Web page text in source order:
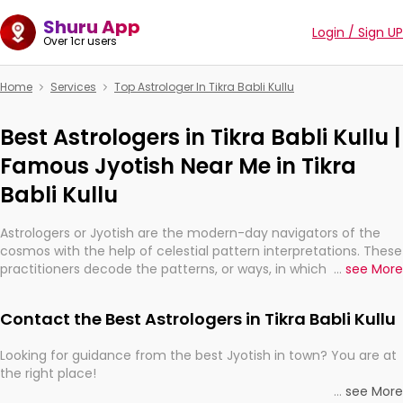
Shuru App
Over 1cr users Login / Sign UP
Home Services Top Astrologer In Tikra Babli Kullu
Best Astrologers in Tikra Babli Kullu |
Famous Jyotish Near Me in Tikra
Babli Kullu
Astrologers or Jyotish are the modern-day navigators of the
cosmos with the help of celestial pattern interpretations. These
practitioners decode the patterns, or ways, in which the stars
They are not magicians, but have been practicing an ancient
practically magic in their accuracy.
... see More
Contact the Best Astrologers in Tikra Babli Kullu
Looking for guidance from the best Jyotish in town? You are at
the right place!
... see More